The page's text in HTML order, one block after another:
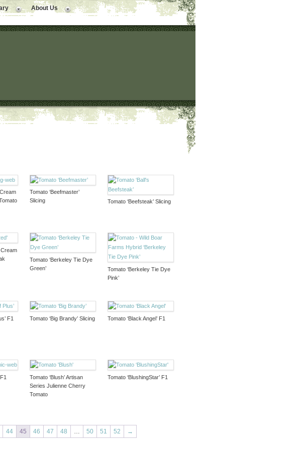
About Us
Tomato ‘Beefmaster’
Slicing
Tomato ‘Beefsteak’ Slicing
Cream
Tomato ‘Berkeley Tie Dye
Green’
Tomato ‘Berkeley Tie Dye
Pink’
F1
Tomato ‘Big Brandy’ Slicing Tomato ‘Black Angel’ F1
Tomato ‘Blush’ Artisan
Series Julienne Cherry
Tomato
Tomato ‘BlushingStar’ F1
44 45 46 47 48 … 50 51 52 →